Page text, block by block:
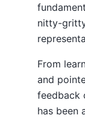
nitty-
From
and
feedback
has been